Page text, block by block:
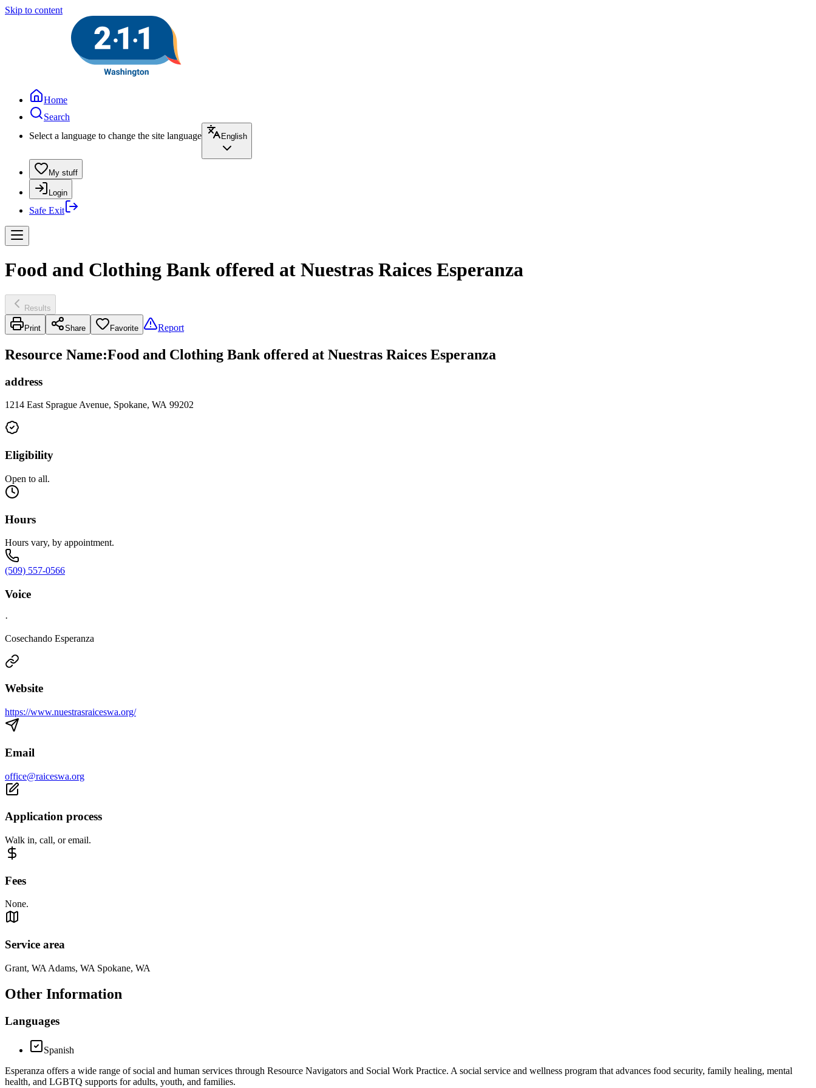
Skip to content
Home
Search
Select a language to change the site language
English
My stuff
Login
Safe Exit
Food and Clothing Bank offered at Nuestras Raices Esperanza
Results
Print Share Favorite Report
Resource Name:Food and Clothing Bank offered at Nuestras Raices Esperanza
address
1214 East Sprague Avenue, Spokane, WA 99202
Eligibility
Open to all.
Hours
Hours vary, by appointment.
(509) 557-0566
Voice
·
Cosechando Esperanza
Website
https://www.nuestrasraiceswa.org/
Email
office@raiceswa.org
Application process
Walk in, call, or email.
Fees
None.
Service area
Grant, WA Adams, WA Spokane, WA
Other Information
Languages
Spanish
Esperanza offers a wide range of social and human services through Resource Navigators and Social Work Practice.​ A social service and wellness program that advances food security, family healing, mental
health, and LGBTQ supports for adults, youth, and families.